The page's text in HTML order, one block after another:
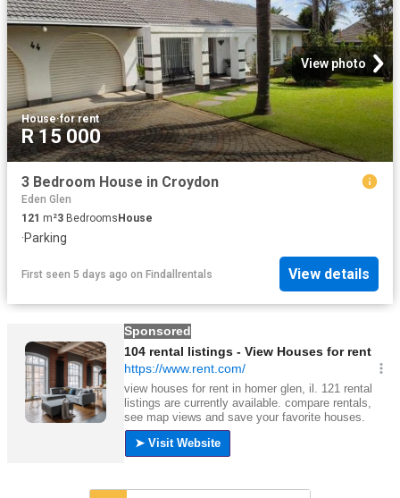
View photo
House·for rent
R 15 000
3 Bedroom House in Croydon
Eden Glen
121 m²3 BedroomsHouse
·Parking
First seen 5 days ago on Findallrentals View details